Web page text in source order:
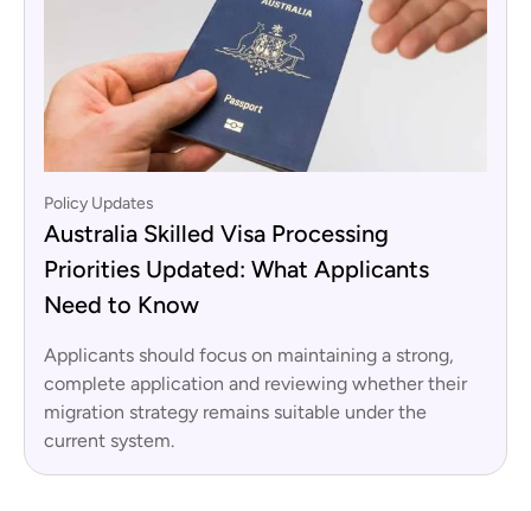
Policy Updates
Australia Skilled Visa Processing
Priorities Updated: What Applicants
Need to Know
Applicants should focus on maintaining a strong,
complete application and reviewing whether their
migration strategy remains suitable under the
current system.